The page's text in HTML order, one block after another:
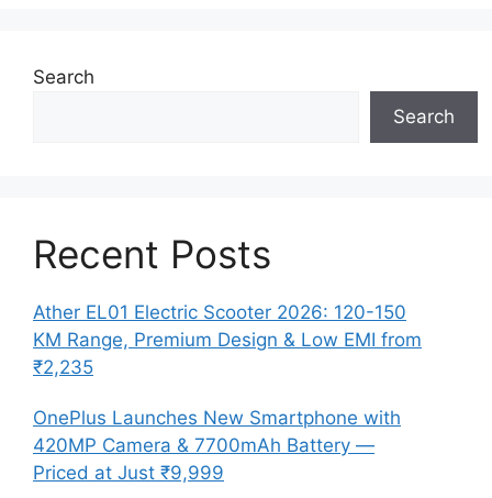
Search
Search
Recent Posts
Ather EL01 Electric Scooter 2026: 120-150
KM Range, Premium Design & Low EMI from
₹2,235
OnePlus Launches New Smartphone with
420MP Camera & 7700mAh Battery —
Priced at Just ₹9,999